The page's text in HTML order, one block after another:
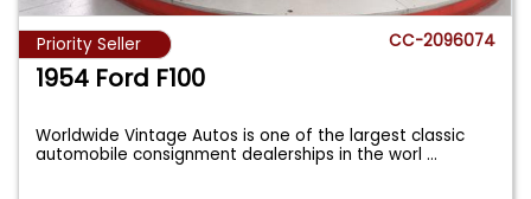
Priority Seller CC-2096074
1954 Ford F100
Worldwide Vintage Autos is one of the largest classic
automobile consignment dealerships in the worl...